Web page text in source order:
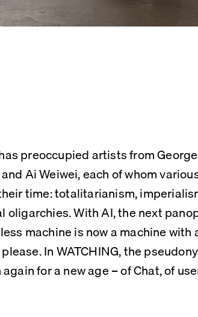
preoccupied artists from George
Ai Weiwei, each of whom
time: totalitarianism,
With AI, the next
machine is now a machine with
In WATCHING, the
for a new age – of Chat, of